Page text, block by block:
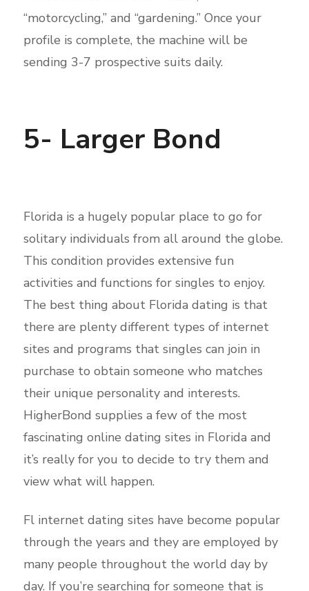
“motorcycling,” and “gardening.” Once your
profile is complete, the machine will be
sending 3-7 prospective suits daily.
5- Larger Bond
Florida is a hugely popular place to go for
solitary individuals from all around the globe.
This condition provides extensive fun
activities and functions for singles to enjoy.
The best thing about Florida dating is that
there are plenty different types of internet
sites and programs that singles can join in
purchase to obtain someone who matches
their unique personality and interests.
HigherBond supplies a few of the most
fascinating online dating sites in Florida and
it’s really for you to decide to try them and
view what will happen.
Fl internet dating sites have become popular
through the years and they are employed by
many people throughout the world day by
day. If you’re searching for someone that is